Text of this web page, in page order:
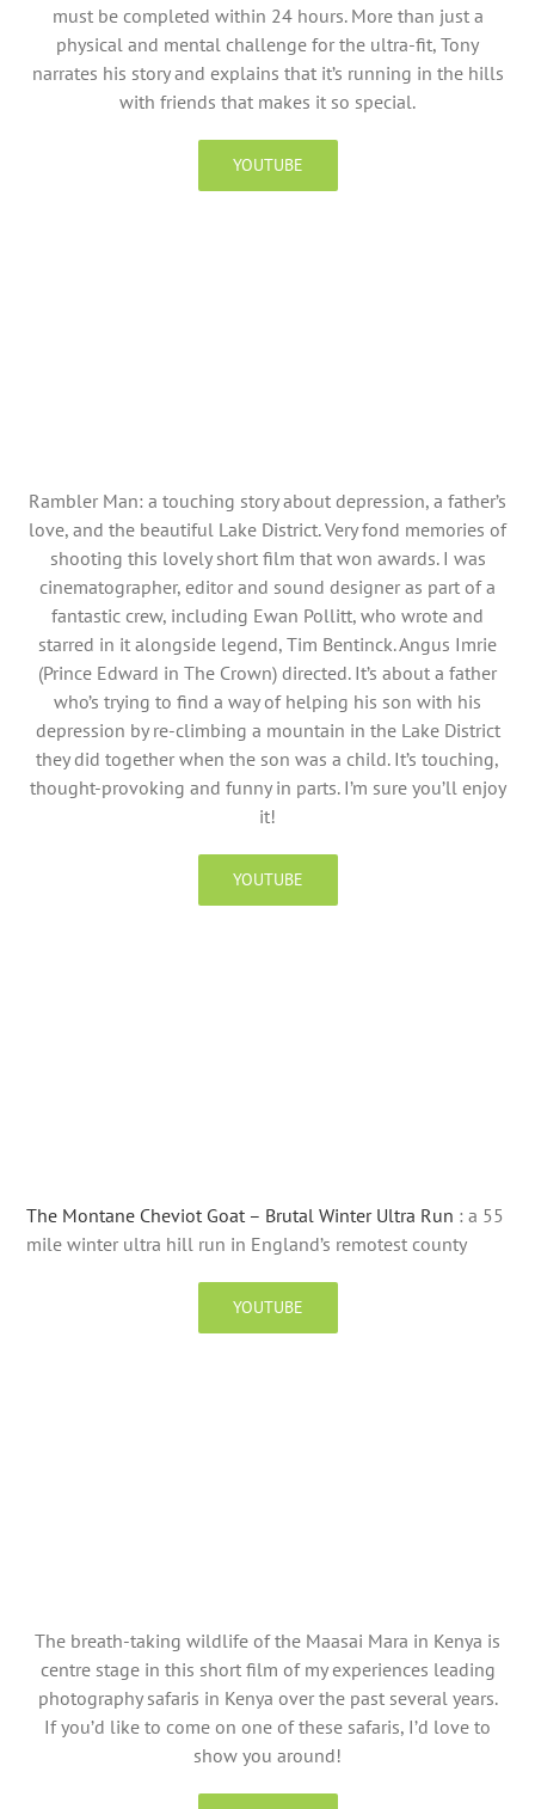
must be completed within 24 hours. More than just a
physical and mental challenge for the ultra-fit, Tony
narrates his story and explains that it’s running in the hills
with friends that makes it so special.
YOUTUBE
Rambler Man: a touching story about depression, a father’s
love, and the beautiful Lake District. Very fond memories of
shooting this lovely short film that won awards. I was
cinematographer, editor and sound designer as part of a
fantastic crew, including Ewan Pollitt, who wrote and
starred in it alongside legend, Tim Bentinck. Angus Imrie
(Prince Edward in The Crown) directed. It’s about a father
who’s trying to find a way of helping his son with his
depression by re-climbing a mountain in the Lake District
they did together when the son was a child. It’s touching,
thought-provoking and funny in parts. I’m sure you’ll enjoy
it!
YOUTUBE
The Montane Cheviot Goat – Brutal Winter Ultra Run : a 55
mile winter ultra hill run in England’s remotest county
YOUTUBE
The breath-taking wildlife of the Maasai Mara in Kenya is
centre stage in this short film of my experiences leading
photography safaris in Kenya over the past several years.
If you’d like to come on one of these safaris, I’d love to
show you around!